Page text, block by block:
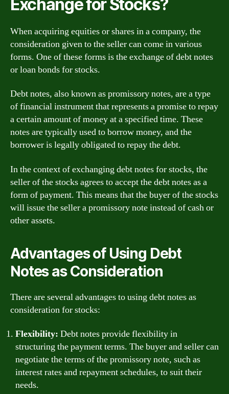
Exchange for Stocks?
When acquiring equities or shares in a company, the
consideration given to the seller can come in various
forms. One of these forms is the exchange of debt notes
or loan bonds for stocks.
Debt notes, also known as promissory notes, are a type
of financial instrument that represents a promise to repay
a certain amount of money at a specified time. These
notes are typically used to borrow money, and the
borrower is legally obligated to repay the debt.
In the context of exchanging debt notes for stocks, the
seller of the stocks agrees to accept the debt notes as a
form of payment. This means that the buyer of the stocks
will issue the seller a promissory note instead of cash or
other assets.
Advantages of Using Debt
Notes as Consideration
There are several advantages to using debt notes as
consideration for stocks:
Flexibility: Debt notes provide flexibility in
structuring the payment terms. The buyer and seller can
negotiate the terms of the promissory note, such as
interest rates and repayment schedules, to suit their
needs.